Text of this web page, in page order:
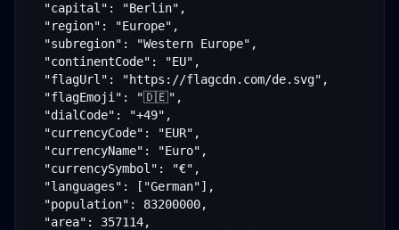
  "capital": "Berlin",
  "region": "Europe",
  "subregion": "Western Europe",
  "continentCode": "EU",
  "flagUrl": "https://flagcdn.com/de.svg",
  "flagEmoji": "🇩🇪",
  "dialCode": "+49",
  "currencyCode": "EUR",
  "currencyName": "Euro",
  "currencySymbol": "€",
  "languages": ["German"],
  "population": 83200000,
  "area": 357114,